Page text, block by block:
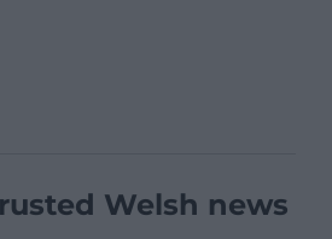
Welsh news